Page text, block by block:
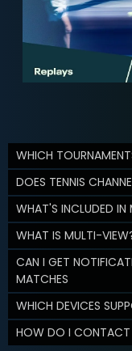
WHICH
DOES TENNIS
WHAT'S INCLUDED IN
WHAT IS MULTI-
CAN I GET
MATCHES
WHICH DEVICES
HOW DO I CONTACT